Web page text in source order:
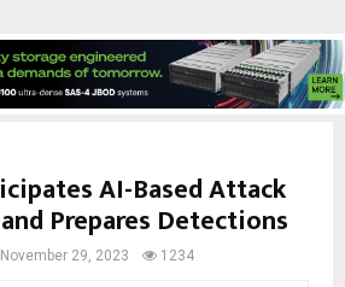
AI-Based Attack
Prepares Detections
November 29, 2023 1234